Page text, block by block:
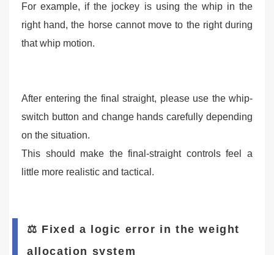
For example, if the jockey is using the whip in the
right hand, the horse cannot move to the right during
that whip motion.
After entering the final straight, please use the whip-
switch button and change hands carefully depending
on the situation.
This should make the final-straight controls feel a
little more realistic and tactical.
⚖️ Fixed a logic error in the weight
allocation system